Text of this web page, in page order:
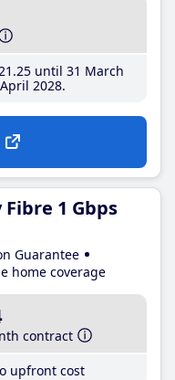
.25until 31 March
2028
1 Gbps
Guarantee
home coverage
contract
upfront cost